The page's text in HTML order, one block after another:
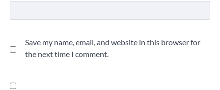
Save my name, email, and website in this browser for
the next time I comment.